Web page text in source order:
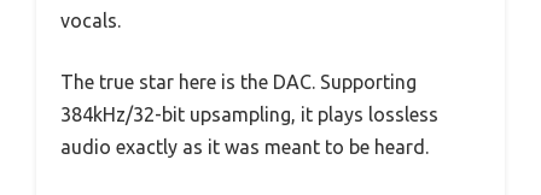
vocals.
The true star here is the DAC. Supporting
384kHz/32-bit upsampling, it plays lossless
audio exactly as it was meant to be heard.